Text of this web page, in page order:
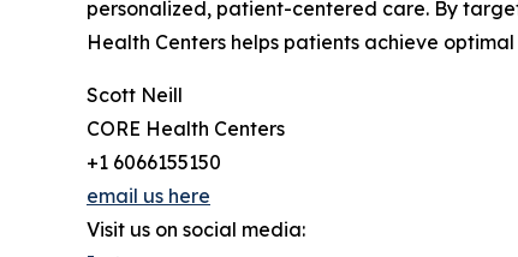
personalized, patient-centered care. By
Health Centers helps patients achieve
Scott Neill
CORE Health Centers
+1 6066155150
email us here
Visit us on social media: